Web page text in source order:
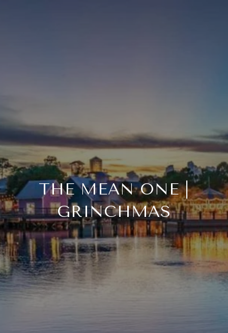
THE MEAN ONE |
GRINCHMAS